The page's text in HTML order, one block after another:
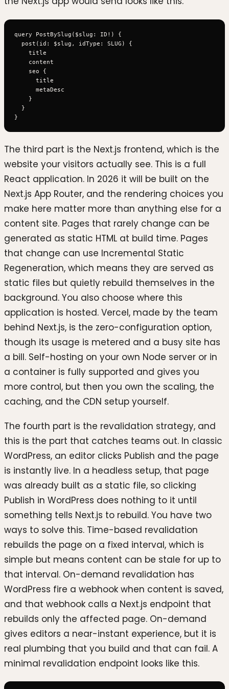
query PostBySlug($slug: ID!) {
  post(id: $slug, idType: SLUG) {
    title
    content
    seo {
      title
      metaDesc
    }
  }
The third part is the Next.js frontend, which is the
website your visitors actually see. This is a full
React application. In 2026 it will be built on the
Next.js App Router, and the rendering choices you
make here matter more than anything else for a
content site. Pages that rarely change can be
generated as static HTML at build time. Pages
that change can use Incremental Static
Regeneration, which means they are served as
static files but quietly rebuild themselves in the
background. You also choose where this
application is hosted. Vercel, made by the team
behind Next.js, is the zero-configuration option,
though its usage is metered and a busy site has
a bill. Self-hosting on your own Node server or in
a container is fully supported and gives you
more control, but then you own the scaling, the
caching, and the CDN setup yourself.
The fourth part is the revalidation strategy, and
this is the part that catches teams out. In classic
WordPress, an editor clicks Publish and the page
is instantly live. In a headless setup, that page
was already built as a static file, so clicking
Publish in WordPress does nothing to it until
something tells Next.js to rebuild. You have two
ways to solve this. Time-based revalidation
rebuilds the page on a fixed interval, which is
simple but means content can be stale for up to
that interval. On-demand revalidation has
WordPress fire a webhook when content is saved,
and that webhook calls a Next.js endpoint that
rebuilds only the affected page. On-demand
gives editors a near-instant experience, but it is
real plumbing that you build and that can fail. A
minimal revalidation endpoint looks like this.